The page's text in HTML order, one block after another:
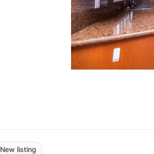
New listing